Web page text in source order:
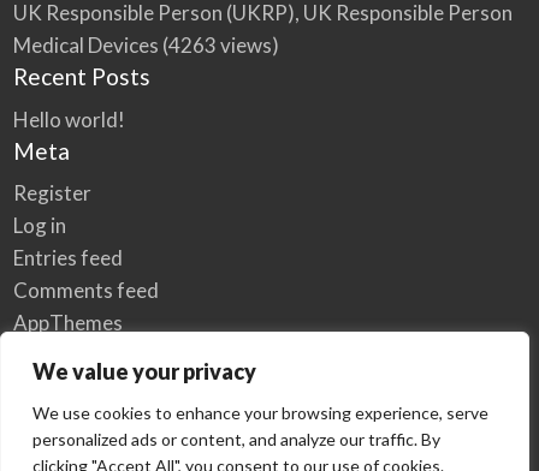
We value your privacy
We use cookies to enhance your browsing experience, serve
personalized ads or content, and analyze our traffic. By
clicking "Accept All", you consent to our use of cookies.
UK Responsible Person (UKRP), UK Responsible Person
Medical Devices (4263 views)
Recent Posts
Hello world!
Meta
Register
Log in
Entries feed
Comments feed
AppThemes
Home Privacy Policy